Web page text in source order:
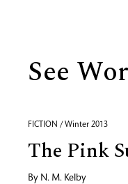
See
FICTION / Winter 2013
The Pink
By N. M. Kelby